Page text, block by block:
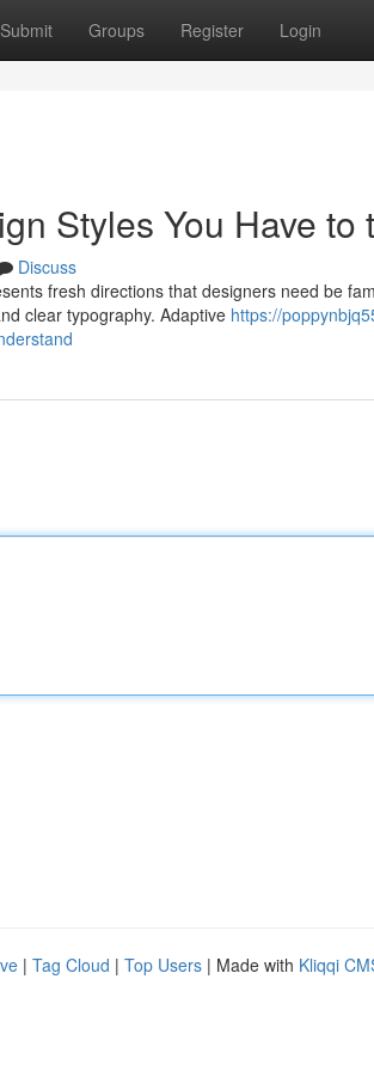
Submit Groups Register Login
Styles You Have to
Discuss
fresh directions that designers need be
clear typography. Adaptive https://
| Tag Cloud | Top Users | Made with Kliqqi